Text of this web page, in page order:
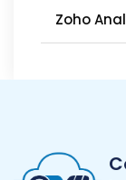
Zoho